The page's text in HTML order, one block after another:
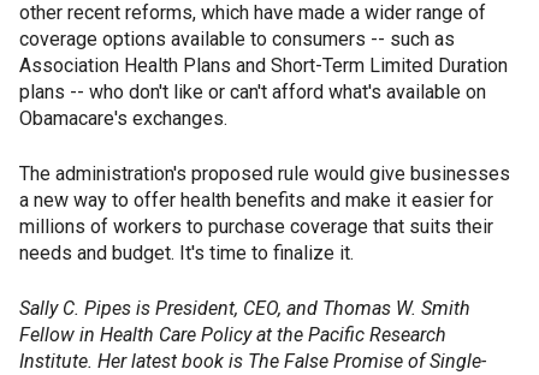
other recent reforms, which have made a wider range of
coverage options available to consumers -- such as
Association Health Plans and Short-Term Limited Duration
plans -- who don't like or can't afford what's available on
Obamacare's exchanges.
The administration's proposed rule would give businesses
a new way to offer health benefits and make it easier for
millions of workers to purchase coverage that suits their
needs and budget. It's time to finalize it.
Sally C. Pipes is President, CEO, and Thomas W. Smith
Fellow in Health Care Policy at the Pacific Research
Institute. Her latest book is The False Promise of Single-